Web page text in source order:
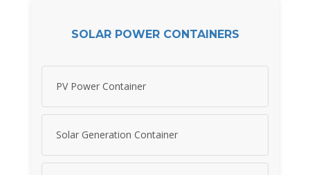
SOLAR POWER CONTAINERS
PV Power Container
Solar Generation Container